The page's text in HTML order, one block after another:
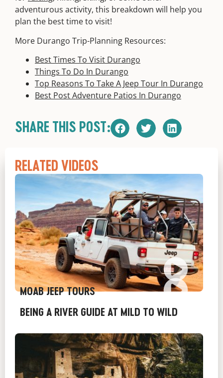
adventurous activity, this breakdown will help you
plan the best time to visit!
More Durango Trip-Planning Resources:
Best Times To Visit Durango
Things To Do In Durango
Top Reasons To Take A Jeep Tour In Durango
Best Post Adventure Patios In Durango
SHARE THIS POST:
RELATED VIDEOS
MOAB JEEP TOURS
BEING A RIVER GUIDE AT MILD TO WILD